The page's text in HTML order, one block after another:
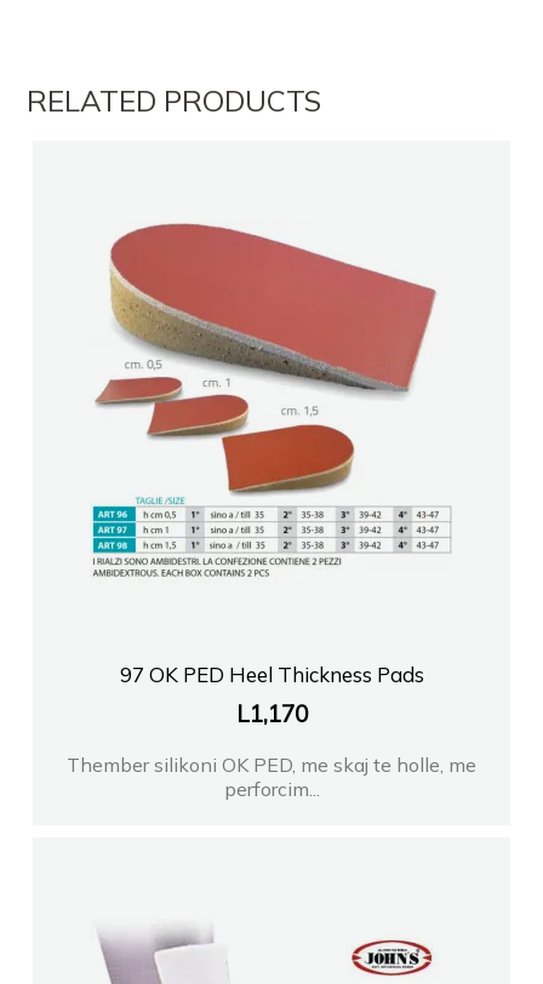
RELATED PRODUCTS
97 OK PED Heel Thickness Pads
L1,170
Thember silikoni OK PED, me skaj te holle, me
perforcim...